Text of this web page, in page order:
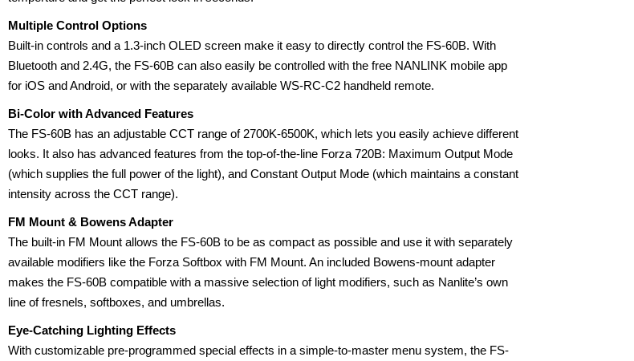
Multiple Control Options
Built-in controls and a 1.3-inch OLED screen make it easy to directly control the FS-60B. With
Bluetooth and 2.4G, the FS-60B can also easily be controlled with the free NANLINK mobile app
for iOS and Android, or with the separately available WS-RC-C2 handheld remote.
Bi-Color with Advanced Features
The FS-60B has an adjustable CCT range of 2700K-6500K, which lets you easily achieve different
looks. It also has advanced features from the top-of-the-line Forza 720B: Maximum Output Mode
(which supplies the full power of the light), and Constant Output Mode (which maintains a constant
intensity across the CCT range).
FM Mount & Bowens Adapter
The built-in FM Mount allows the FS-60B to be as compact as possible and use it with separately
available modifiers like the Forza Softbox with FM Mount. An included Bowens-mount adapter
makes the FS-60B compatible with a massive selection of light modifiers, such as Nanlite’s own
line of fresnels, softboxes, and umbrellas.
Eye-Catching Lighting Effects
With customizable pre-programmed special effects in a simple-to-master menu system, the FS-